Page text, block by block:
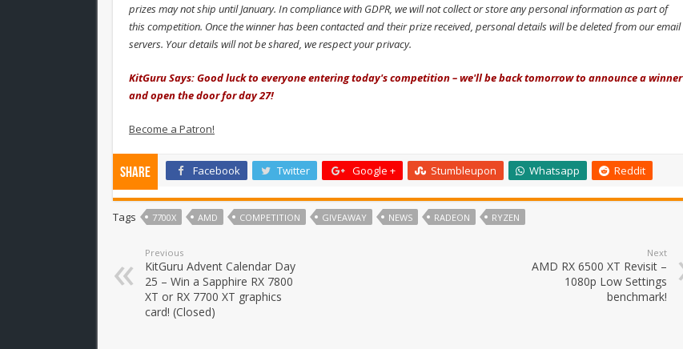
prizes may not ship until January. In compliance with GDPR, we will not collect or store any personal information as part of
this competition. Once the winner has been contacted and their prize received, personal details will be deleted from our email
servers. Your details will not be shared, we respect your privacy.
KitGuru Says: Good luck to everyone entering today's competition – we'll be back tomorrow to announce a winner
and open the door for day 27!
Become a Patron!
Share Facebook Twitter Google + Stumbleupon Whatsapp Reddit
Tags 7700X AMD COMPETITION GIVEAWAY NEWS RADEON RYZEN
Previous
KitGuru Advent Calendar Day
25 – Win a Sapphire RX 7800
XT or RX 7700 XT graphics
card! (Closed)
Next
AMD RX 6500 XT Revisit –
1080p Low Settings
benchmark!